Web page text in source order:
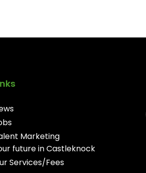
Marketing
future in Castleknock
Services/Fees